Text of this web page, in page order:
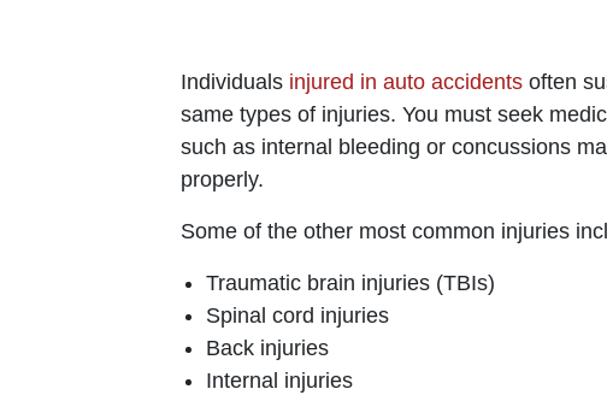
Individuals injured in auto accidents often
same types of injuries. You must seek
such as internal bleeding or concussions
properly.
Some of the other most common injuries
Traumatic brain injuries (TBIs)
Spinal cord injuries
Back injuries
Internal injuries